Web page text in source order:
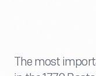
The most